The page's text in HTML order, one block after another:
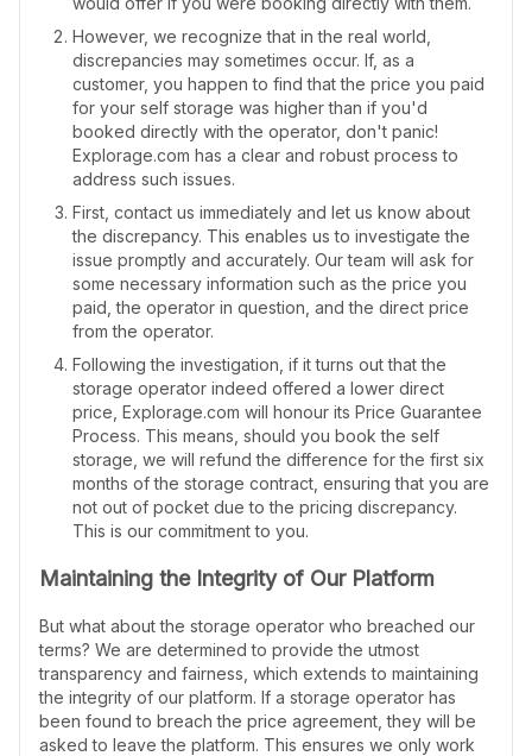
However, we recognize that in the real world,
discrepancies may sometimes occur. If, as a
customer, you happen to find that the price you paid
for your self storage was higher than if you'd
booked directly with the operator, don't panic!
Explorage.com has a clear and robust process to
address such issues.
First, contact us immediately and let us know about
the discrepancy. This enables us to investigate the
issue promptly and accurately. Our team will ask for
some necessary information such as the price you
paid, the operator in question, and the direct price
from the operator.
Following the investigation, if it turns out that the
storage operator indeed offered a lower direct
price, Explorage.com will honour its Price Guarantee
Process. This means, should you book the self
storage, we will refund the difference for the first six
months of the storage contract, ensuring that you are
not out of pocket due to the pricing discrepancy.
This is our commitment to you.
Maintaining the Integrity of Our Platform
But what about the storage operator who breached our
terms? We are determined to provide the utmost
transparency and fairness, which extends to maintaining
the integrity of our platform. If a storage operator has
been found to breach the price agreement, they will be
asked to leave the platform. This ensures we only work